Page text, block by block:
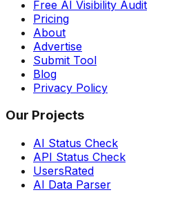
Free AI Visibility Audit
Pricing
About
Advertise
Submit Tool
Blog
Privacy Policy
Our Projects
AI Status Check
API Status Check
UsersRated
AI Data Parser